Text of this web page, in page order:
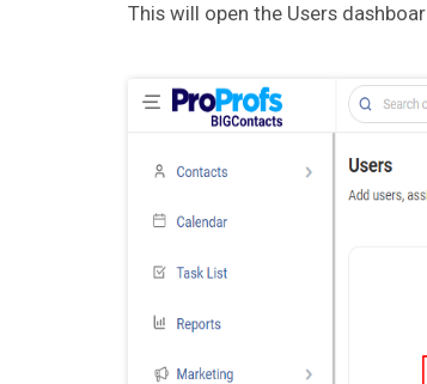
This will open the Users